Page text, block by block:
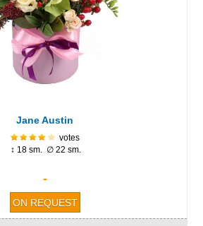
Jane Austin
votes
↕ 18 sm. ∅ 22 sm.
-